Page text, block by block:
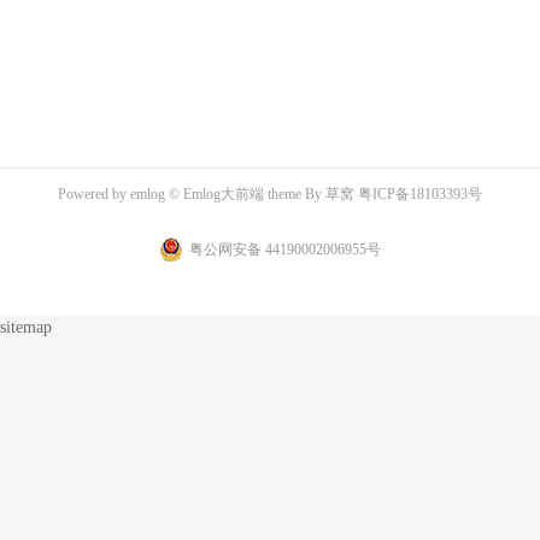
Powered by emlog © Emlog大前端 theme By 草窝 粤ICP备18103393号
粤公网安备 44190002006955号
sitemap